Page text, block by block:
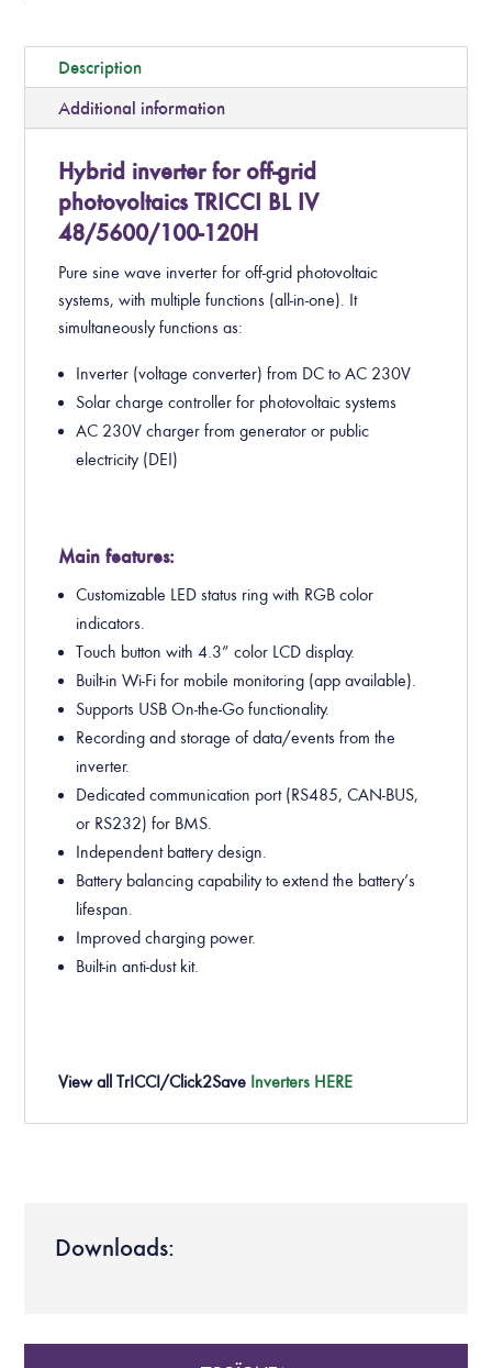
Description
Additional information
Hybrid inverter for off-grid
photovoltaics TRICCI BL IV
48/5600/100-120H
Pure sine wave inverter for off-grid photovoltaic
systems, with multiple functions (all-in-one). It
simultaneously functions as:
Inverter (voltage converter) from DC to AC 230V
Solar charge controller for photovoltaic systems
AC 230V charger from generator or public
electricity (DEI)
Main features:
Customizable LED status ring with RGB color
indicators.
Touch button with 4.3” color LCD display.
Built-in Wi-Fi for mobile monitoring (app available).
Supports USB On-the-Go functionality.
Recording and storage of data/events from the
inverter.
Dedicated communication port (RS485, CAN-BUS,
or RS232) for BMS.
Independent battery design.
Battery balancing capability to extend the battery’s
lifespan.
Improved charging power.
Built-in anti-dust kit.
View allTrICCI/Click2Save Inverters HERE
Downloads: